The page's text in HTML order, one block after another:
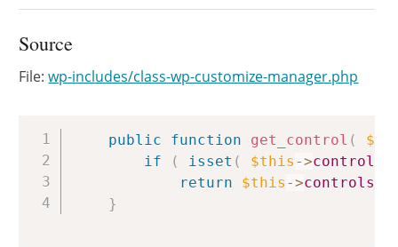
Source
File:wp-includes/class-wp-customize-manager.php
public function get_control (
$id
if
( isset ( $this ->controls
return
$this ->controls
}
Copy